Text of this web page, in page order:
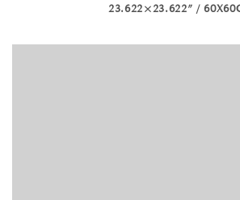
23.622×23.622” /